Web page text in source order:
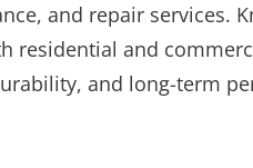
and repair services.
residential and
and long-term